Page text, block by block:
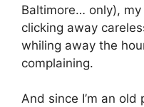
Baltimore… only),
clicking away
whiling away the
complaining.
And since I’m an old